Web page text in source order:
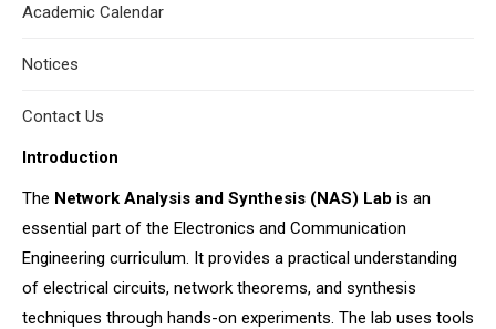
Academic Calendar
Notices
Contact Us
Introduction
The Network Analysis and Synthesis (NAS) Lab is an
essential part of the Electronics and Communication
Engineering curriculum. It provides a practical understanding
of electrical circuits, network theorems, and synthesis
techniques through hands-on experiments. The lab uses tools